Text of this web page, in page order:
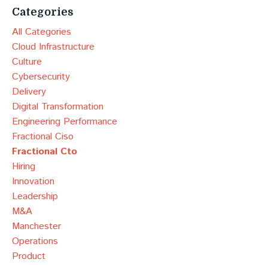
Categories
All Categories
Cloud Infrastructure
Culture
Cybersecurity
Delivery
Digital Transformation
Engineering Performance
Fractional Ciso
Fractional Cto
Hiring
Innovation
Leadership
M&a
Manchester
Operations
Product